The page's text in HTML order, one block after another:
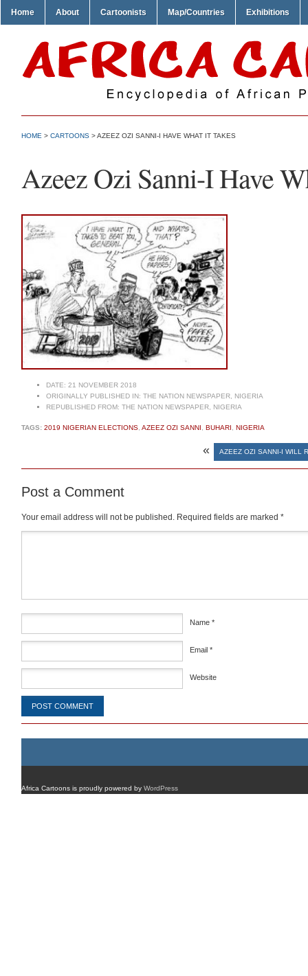
Home About Cartoonists Map/Countries Exhibitions
HOME > CARTOONS > AZEEZ OZI SANNI-I HAVE WHAT IT TAKES
Azeez Ozi Sanni-I Have
DATE: 21 NOVEMBER 2018
ORIGINALLY PUBLISHED IN: THE NATION NEWSPAPER, NIGERIA
REPUBLISHED FROM: THE NATION NEWSPAPER, NIGERIA
TAGS: 2019 NIGERIAN ELECTIONS AZEEZ OZI SANNI BUHARI NIGERIA
« AZEEZ OZI SANNI-I WILL
Post a Comment
Your email address will not be published. Required fields are marked *
Name *
Email *
Website
Africa Cartoons is proudly powered by WordPress